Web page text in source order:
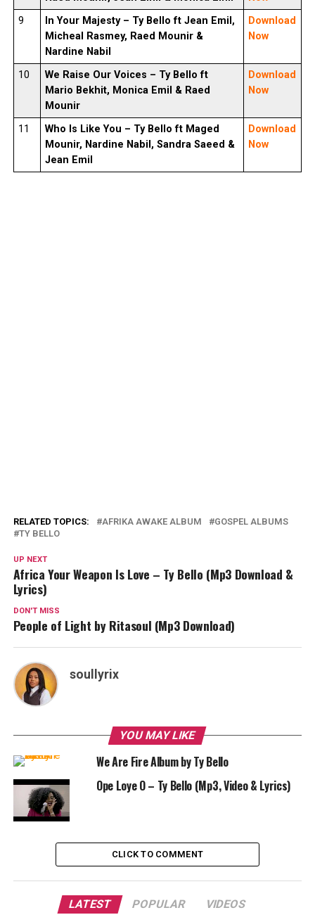
9
In Your Majesty – Ty Bello ft Jean Emil,
Micheal Rasmey, Raed Mounir &
Nardine Nabil
Download
Now
10 We Raise Our Voices – Ty Bello ft
Mario Bekhit, Monica Emil & Raed
Mounir
Download
Now
11 Who Is Like You – Ty Belloft Maged
Mounir, Nardine Nabil, Sandra Saeed &
Jean Emil
Download
Now
RELATED TOPICS: AFRIKA AWAKE ALBUM
GOSPEL ALBUMS
TY BELLO
UP NEXT
Africa Your Weapon Is Love – Ty Bello (Mp3 Download &
Lyrics)
DON'T MISS
People of Light by Ritasoul (Mp3 Download)
soullyrix
YOU MAY LIKE
We Are Fire Album by Ty Bello
Ope Loye O – Ty Bello (Mp3, Video & Lyrics)
CLICK TO COMMENT
LATEST POPULAR VIDEOS